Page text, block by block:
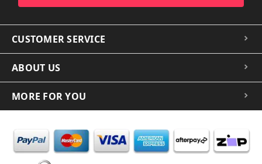
CUSTOMER SERVICE
ABOUT US
MORE FOR YOU